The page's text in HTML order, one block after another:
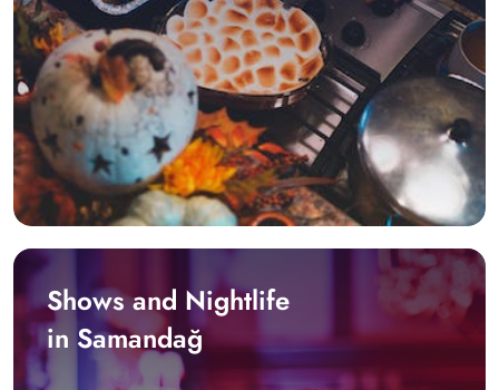
Shows and Nightlife
in Samandağ